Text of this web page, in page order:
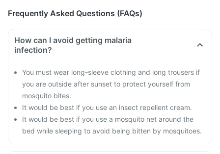
Frequently Asked Questions (FAQs)
How can I avoid getting malaria
infection?
You must wear long-sleeve clothing and long trousers if
you are outside after sunset to protect yourself from
mosquito bites.
It would be best if you use an insect repellent cream.
It would be best if you use a mosquito net around the
bed while sleeping to avoid being bitten by mosquitoes.